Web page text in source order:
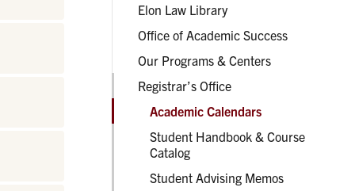
Elon Law Library
Office of Academic Success
Our Programs & Centers
Registrar’s Office
Academic Calendars
Student Handbook & Course
Catalog
Student Advising Memos